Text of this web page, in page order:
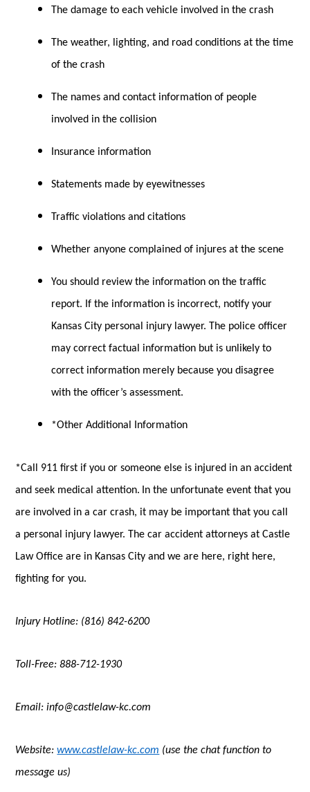
The damage to each vehicle involved in the crash
The weather, lighting, and road conditions at the time
of the crash
The names and contact information of people
involved in the collision
Insurance information
Statements made by eyewitnesses
Traffic violations and citations
Whether anyone complained of injures at the scene
You should review the information on the traffic
report. If the information is incorrect, notify your
Kansas City personal injury lawyer. The police officer
may correct factual information but is unlikely to
correct information merely because you disagree
with the officer’s assessment.
*Other Additional Information
*Call 911 first if you or someone else is injured in an accident
and seek medical attention. In the unfortunate event that you
are involved in a car crash, it may be important that you call
a personal injury lawyer. The car accident attorneys at Castle
Law Office are in Kansas City and we are here, right here,
fighting for you.
Injury Hotline: (816) 842-6200
Toll-Free: 888-712-1930
Email: info@castlelaw-kc.com
Website:www.castlelaw-kc.com (use the chat function to
message us)